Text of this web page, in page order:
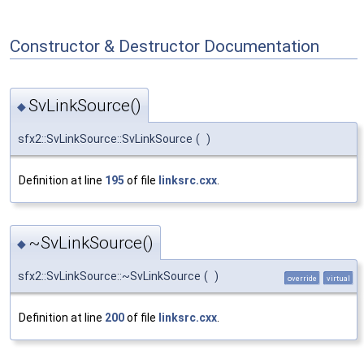
Constructor & Destructor Documentation
◆SvLinkSource()
sfx2::SvLinkSource::SvLinkSource ( )
Definition at line 195 of file linksrc.cxx
◆ ~SvLinkSource()
sfx2::SvLinkSource::~SvLinkSource ( ) override virtual
Definition at line 200of file linksrc.cxx